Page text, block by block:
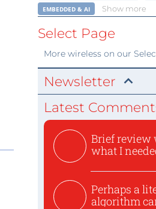
EMBEDDED & AI
Show more
Select Page
More wirelesson our
Newsletter
Latest
Brief review
what I
Perhaps a
algorithm